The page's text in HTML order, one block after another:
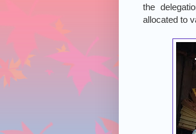
the
allocated to